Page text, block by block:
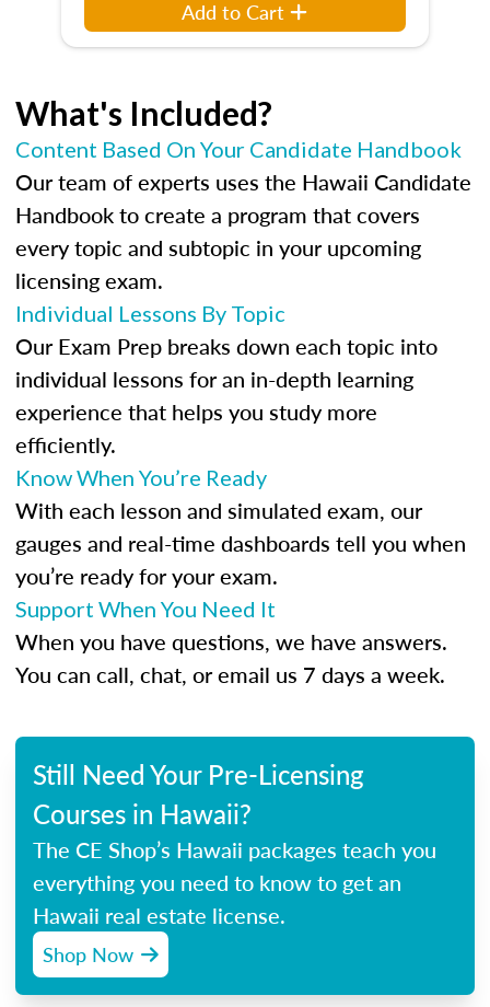
Add to Cart
What's Included?
Content Based On Your Candidate Handbook
Our team of experts uses the Hawaii Candidate
Handbook to create a program that covers
every topic and subtopic in your upcoming
licensing exam.
Individual Lessons By Topic
Our Exam Prep breaks down each topic into
individual lessons for an in-depth learning
experience that helps you study more
efficiently.
Know When You’re Ready
With each lesson and simulated exam, our
gauges and real-time dashboards tell you when
you’re ready for your exam.
Support When You Need It
When you have questions, we have answers.
You can call, chat, or email us 7 days a week.
Still Need Your Pre-Licensing
Courses in Hawaii?
The CE Shop’s Hawaii packages teach you
everything you need to know to get an
Hawaii real estate license.
Shop Now